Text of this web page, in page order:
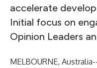
accelerate
Initial focus on
Opinion Leaders
MELBOURNE,